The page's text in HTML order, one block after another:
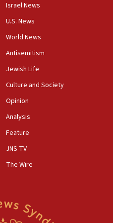
killing of an
Palestinian conflict’
school spokesman
foreign ministry says,
to arguments can look at
Times’ to correct
to Benjamin
opposes professor
Israel News
U.S. News
World News
Antisemitism
Jewish Life
Culture and Society
Opinion
Analysis
Feature
JNS TV
The Wire